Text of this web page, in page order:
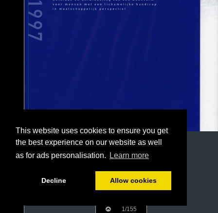
This website uses cookies to ensure you get
the best experience on our website as well
as for ads personalisation.
Learn more
Decline Allow cookies
1/155